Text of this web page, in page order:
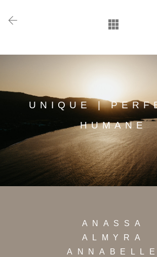
UNIQUE |
HUMANE
ANASSA
ALMYRA
ANNABELLE